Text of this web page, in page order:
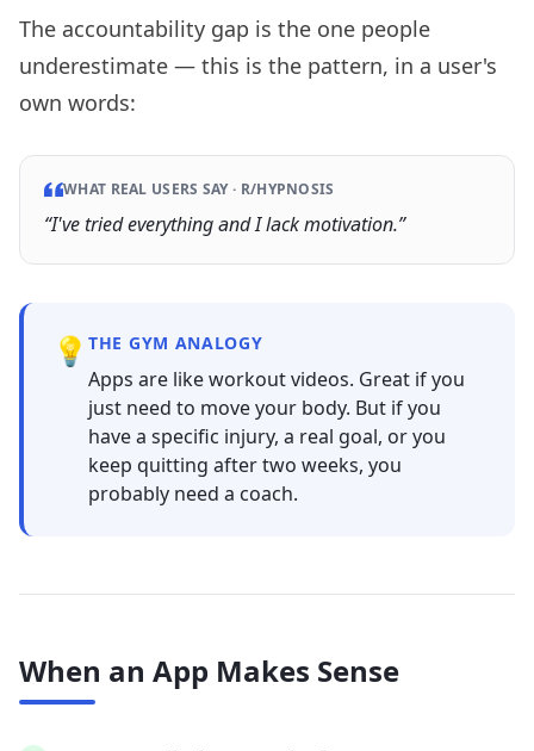
The accountability gap is the one people
underestimate — this is the pattern, in a user's
own words:
WHAT REAL USERS SAY · R/HYPNOSIS
“I've tried everything and I lack motivation.”
💡 THE GYM ANALOGY
Apps are like workout videos. Great if you
just need to move your body. But if you
have a specific injury, a real goal, or you
keep quitting after two weeks, you
probably need a coach.
When an App Makes Sense